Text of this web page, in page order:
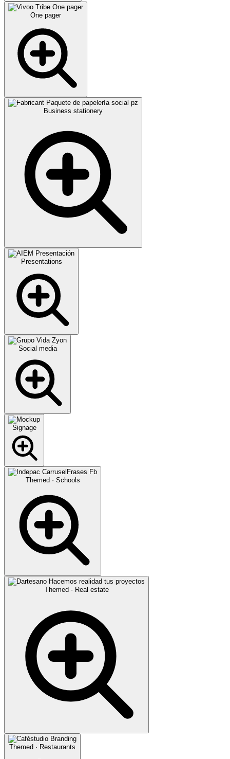
One pager
Business stationery
Presentations
Social media
Signage
Themed · Schools
Themed · Real estate
Themed · Restaurants